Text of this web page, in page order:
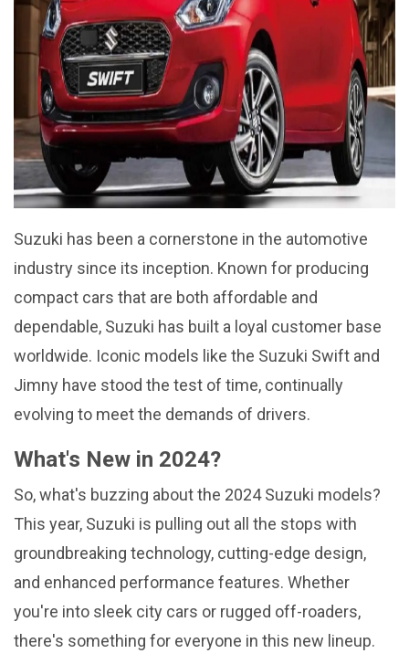
Suzuki has been a cornerstone in the automotive
industry since its inception. Known for producing
compact cars that are both affordable and
dependable, Suzuki has built a loyal customer base
worldwide. Iconic models like the Suzuki Swift and
Jimny have stood the test of time, continually
evolving to meet the demands of drivers.
What's New in 2024?
So, what's buzzing about the 2024 Suzuki models?
This year, Suzuki is pulling out all the stops with
groundbreaking technology, cutting-edge design,
and enhanced performance features. Whether
you're into sleek city cars or rugged off-roaders,
there's something for everyone in this new lineup.